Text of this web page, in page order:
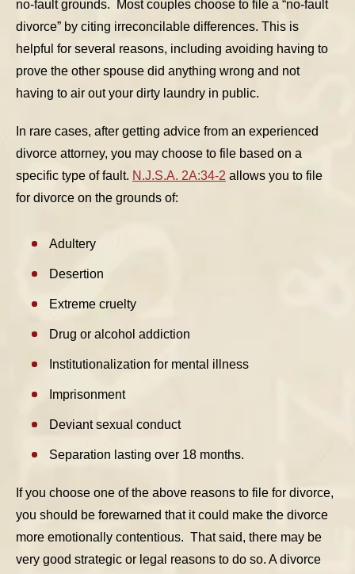
no-fault grounds. Most couples choose to file a “no-fault
divorce” by citing irreconcilable differences. This is
helpful for several reasons, including avoiding having to
prove the other spouse did anything wrong and not
having to air out your dirty laundry in public.
In rare cases, after getting advice from an experienced
divorce attorney, you may choose to file based on a
specific type of fault. N.J.S.A. 2A:34-2 allows you to file
for divorce on the grounds of:
Adultery
Desertion
Extreme cruelty
Drug or alcohol addiction
Institutionalization for mental illness
Imprisonment
Deviant sexual conduct
Separation lasting over 18 months.
If you choose one of the above reasons to file for divorce,
you should be forewarned that it could make the divorce
more emotionally contentious. That said, there may be
very good strategic or legal reasons to do so. A divorce